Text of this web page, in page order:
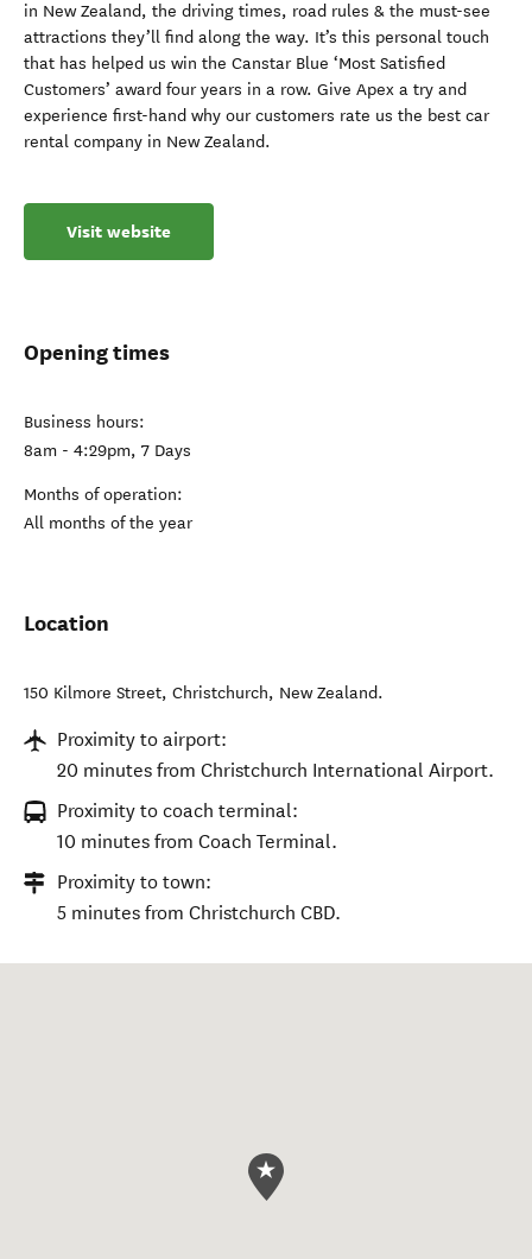
in New Zealand, the driving times, road rules & the must-see
attractions they’ll find along the way. It’s this personal touch
that has helped us win the Canstar Blue ‘Most Satisfied
Customers’ award four years in a row. Give Apex a try and
experience first-hand why our customers rate us the best car
rental company in New Zealand.
Visit website
Opening times
Business hours:
8am - 4:29pm, 7 Days
Months of operation:
All months of the year
Location
150 Kilmore Street, Christchurch, New Zealand.
Proximity to airport:
20 minutes from Christchurch International Airport.
Proximity to coach terminal:
10 minutes from Coach Terminal.
Proximity to town:
5 minutes from Christchurch CBD.